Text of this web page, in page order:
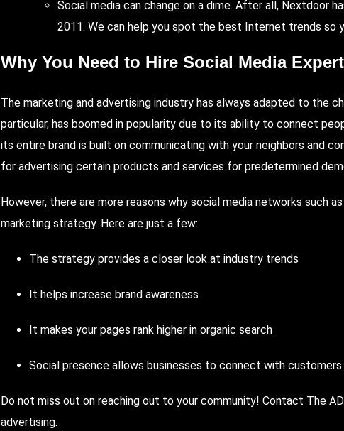
Social media can change on a dime. After all, Nextdoor
2011. We can help you spot the best Internet trends so
Why You Need to Hire Social Media
The marketing and advertising industry has always adapted to the
particular, has boomed in popularity due to its ability to connect
its entire brand is built on communicating with your neighbors and
for advertising certain products and services for predetermined
However, there are more reasons why social media networks such
marketing strategy. Here are just a few:
The strategy provides a closer look at industry trends
It helps increase brand awareness
It makes your pages rank higher in organic search
Social presence allows businesses to connect with
Do not miss out on reaching out to your community! Contact The
advertising.